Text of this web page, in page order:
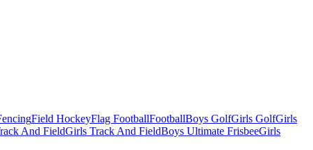
Field HockeyFlag FootballFootballBoys GolfGirls GolfGirls
And FieldGirls Track And FieldBoys Ultimate FrisbeeGirls